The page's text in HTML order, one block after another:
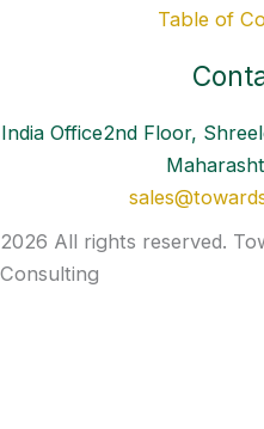
Table of
India Office2nd Floor,
2026 All rights reserved.
Consulting